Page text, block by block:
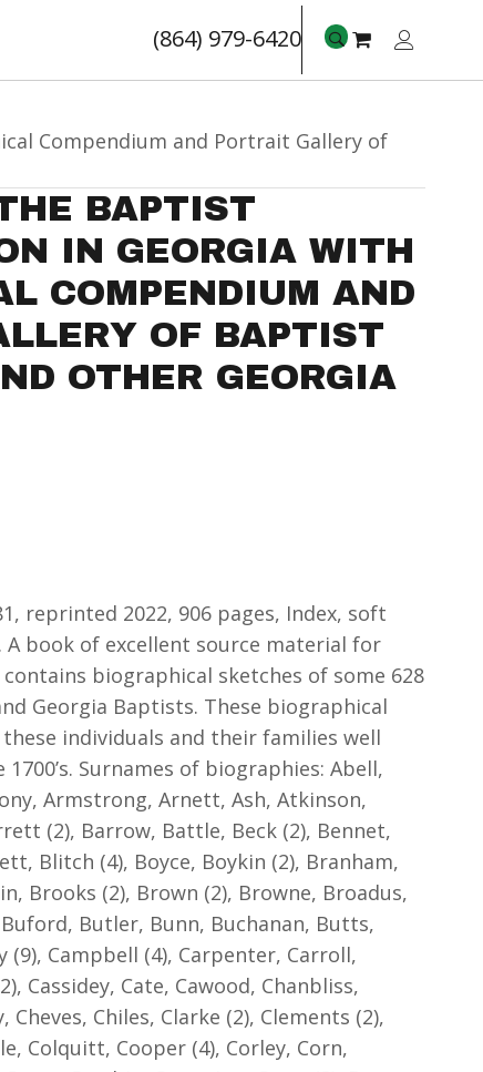
(864) 979-6420
Compendium and Portrait Gallery of
BAPTIST
IN GEORGIA WITH
COMPENDIUM AND
OF BAPTIST
OTHER GEORGIA
reprinted 2022, 906 pages, Index, soft
A book of excellent source material for
biographical sketches of some 628
Georgia Baptists. These biographical
individuals and their families well
Surnames of biographies: Abell,
Armstrong, Arnett, Ash, Atkinson,
(2), Barrow, Battle, Beck (2), Bennet,
Blitch (4), Boyce, Boykin (2), Branham,
Brooks (2), Brown (2), Browne, Broadus,
Butler, Bunn, Buchanan, Butts,
(9), Campbell (4), Carpenter, Carroll,
Cassidey, Cate, Cawood, Chanbliss,
Cheves, Chiles, Clarke (2), Clements (2),
Colquitt, Cooper (4), Corley, Corn,